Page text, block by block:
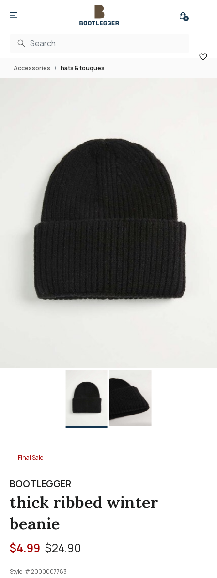
0
Accessories hats & touques
Final Sale
BOOTLEGGER
thick ribbed winter
beanie
Price reduced from
$24.90to
$4.99
Style: #2000007783